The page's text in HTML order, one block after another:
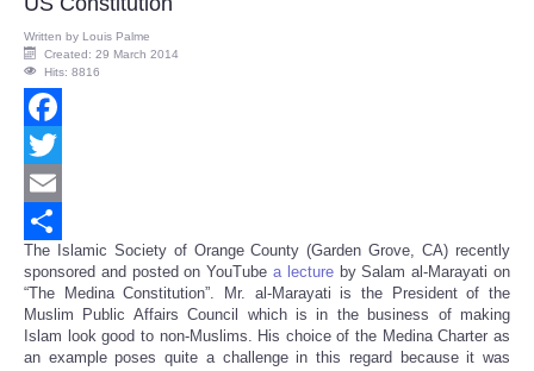
Written by Louis Palme
Created: 29 March 2014
Hits: 8816
Facebook
Twitter
Email
Share
The Islamic Society of Orange County (Garden Grove, CA) recently
sponsored and posted on YouTube a lectureby Salam al-Marayati on
“The Medina Constitution”. Mr. al-Marayati is the President of the
Muslim Public Affairs Council which is in the business of making
Islam look good to non-Muslims. His choice of the Medina Charter as
an example poses quite a challenge in this regard because it was